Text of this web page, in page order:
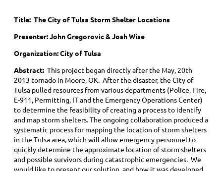
Title: The City of Tulsa Storm Shelter Locations
Presenter: John Gregorovic & Josh Wise
Organization: City of Tulsa
Abstract: This project began directly after the May, 20th
2013 tornado in Moore, OK. After the disaster, the City of
Tulsa pulled resources from various departments (Police, Fire,
E-911, Permitting, IT and the Emergency Operations Center)
to determine the feasibility of creating a process to identify
and map storm shelters. The ongoing collaboration produced a
systematic process for mapping the location of storm shelters
in the Tulsa area, which will allow emergency personnel to
quickly determine the approximate location of storm shelters
and possible survivors during catastrophic emergencies. We
would like to present our solution, and how it was developed